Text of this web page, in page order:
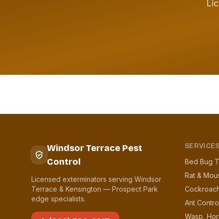
Windsor Terrace Pest
Control
Licensed exterminators serving Windsor
Terrace & Kensington — Prospect Park
edge specialists.
Bed Bug
Rat &
Ant
Wasp,